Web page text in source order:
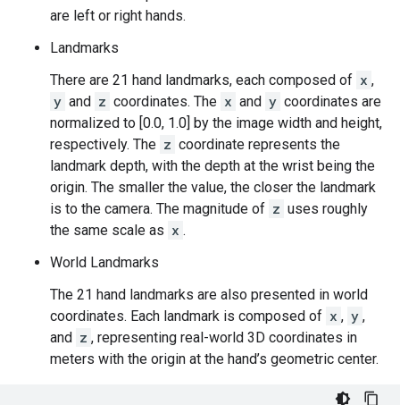
are left or right hands.
Landmarks
There are 21 hand landmarks, each composed of x ,
y and z coordinates. The x and y coordinates are
normalized to [0.0, 1.0] by the image width and height,
respectively. The z coordinate represents the
landmark depth, with the depth at the wrist being the
origin. The smaller the value, the closer the landmark
is to the camera. The magnitude of z uses roughly
the same scale as x .
World Landmarks
The 21 hand landmarks are also presented in world
coordinates. Each landmark is composed of x , y ,
and z , representing real-world 3D coordinates in
meters with the origin at the hand’s geometric center.